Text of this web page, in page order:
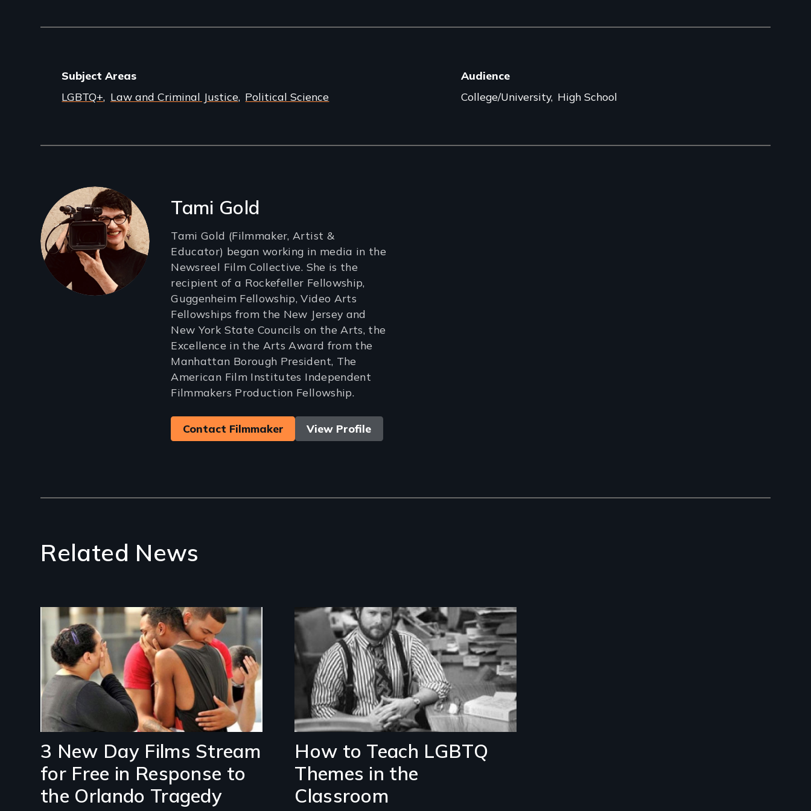
Subject Areas
LGBTQ+ Law and Criminal Justice Political Science
Audience
College/University High School
Filmmakers Tami Gold
Tami Gold (Filmmaker, Artist &
Educator) began working in media in the
Newsreel Film Collective. She is the
recipient of a Rockefeller Fellowship,
Guggenheim Fellowship, Video Arts
Fellowships from the New Jersey and
New York State Councils on the Arts, the
Excellence in the Arts Award from the
Manhattan Borough President, The
American Film Institutes Independent
Filmmakers Production Fellowship.
Contact Filmmaker View Profile
Related News
3 New Day Films Stream
for Free in Response to
the Orlando Tragedy
How to Teach LGBTQ
Themes in the
Classroom
Image